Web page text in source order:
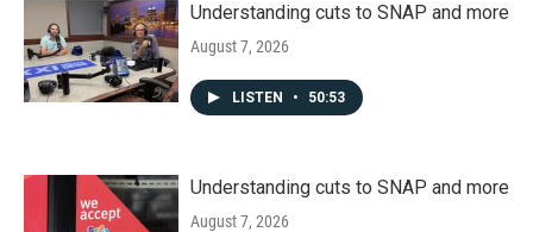
Understanding cuts to SNAP and more
August 7, 2026
LISTEN • 50:53
Understanding cuts to SNAP and more
August 7, 2026